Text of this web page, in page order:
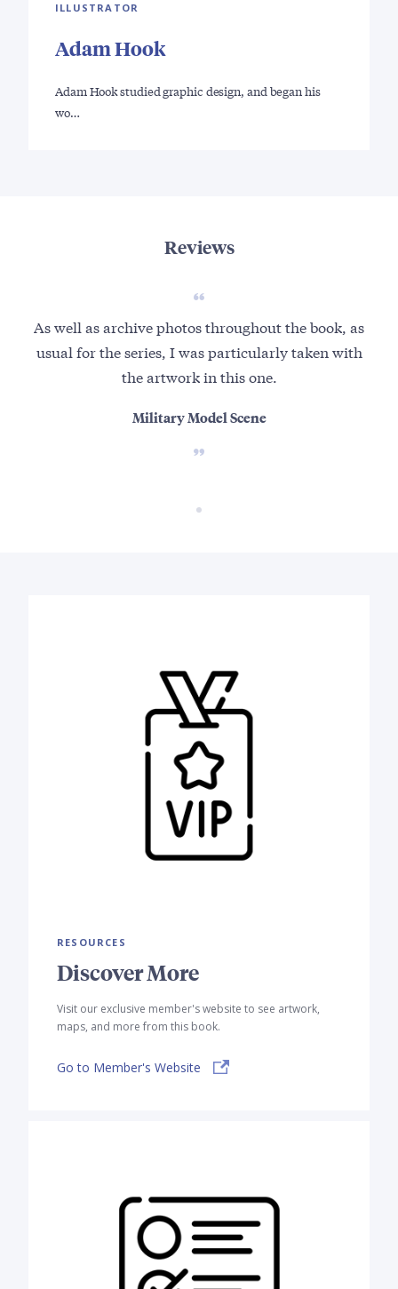
ILLUSTRATOR
Adam Hook
Adam Hook studied graphic design, and began his
wo…
Reviews
As well as archive photos throughout the book, as
usual for the series, I was particularly taken with
the artwork in this one.
Military Model Scene
RESOURCES
Discover More
Visit our exclusive member's website to see artwork,
maps, and more from this book.
Go to Member's Website